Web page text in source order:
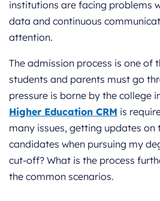
institutions are facing problems
data and continuous
attention.
The admission process is one of
students and parents must go
pressure is borne by the college
Higher Education CRM is
many issues, getting updates on
candidates when pursuing my
cut-off? What is the process
the common scenarios.